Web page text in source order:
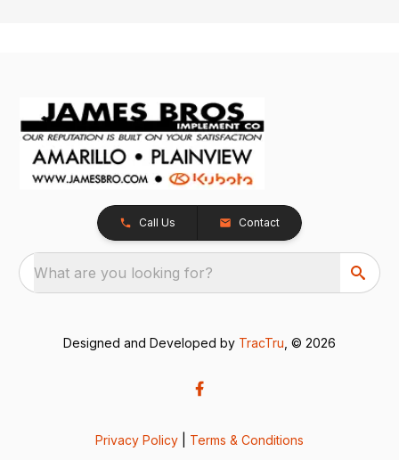
Call Us Contact
What are you looking for?
Designed and Developed by TracTru , © 2026
Privacy Policy Terms & Conditions